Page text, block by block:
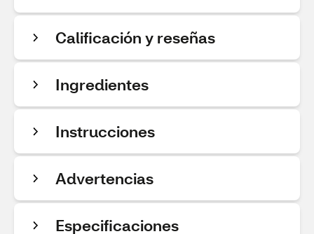
Calificación y reseñas
Ingredientes
Instrucciones
Advertencias
Especificaciones